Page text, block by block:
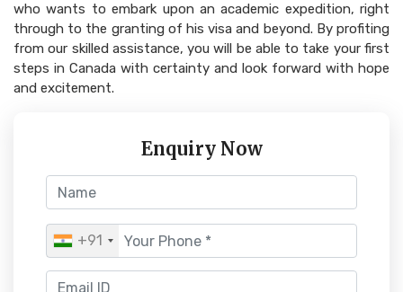
Enquiry Now
+91
who wants to embark upon an academic expedition, right
through to the granting of his visa and beyond. By profiting
from our skilled assistance, you will be able to take your first
steps in Canada with certainty and look forward with hope
and excitement.